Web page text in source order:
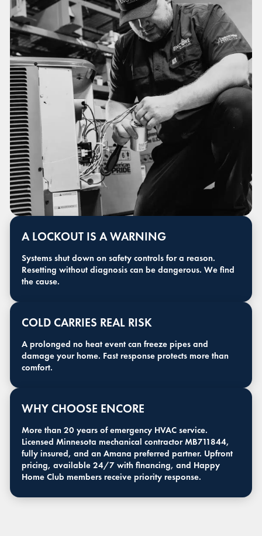
A LOCKOUT IS A WARNING
Systems shut down on safety controls for a reason.
Resetting without diagnosis can be dangerous. We find
the cause.
COLD CARRIES REAL RISK
A prolonged no heat event can freeze pipes and
damage your home. Fast response protects more than
comfort.
WHY CHOOSE ENCORE
More than 20 years of emergency HVAC service.
Licensed Minnesota mechanical contractor MB711844,
fully insured, and an Amana preferred partner. Upfront
pricing, available 24/7 with financing, and Happy
Home Club members receive priority response.